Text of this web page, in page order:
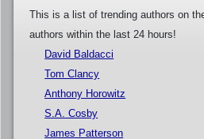
This is a list of trending authors on
authors within the last 24 hours!
David Baldacci
Tom Clancy
Anthony Horowitz
S.A. Cosby
James Patterson